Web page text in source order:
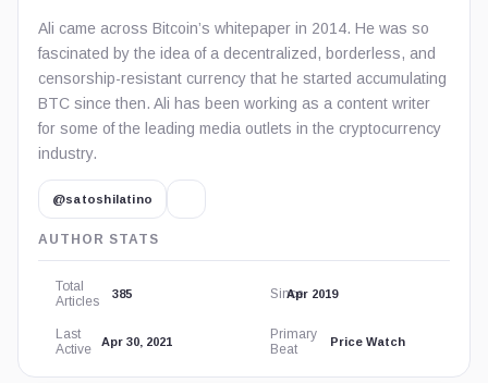
Ali came across Bitcoin’s whitepaper in 2014. He was so
fascinated by the idea of a decentralized, borderless, and
censorship-resistant currency that he started accumulating
BTC since then. Ali has been working as a content writer
for some of the leading media outlets in the cryptocurrency
industry.
@satoshilatino
AUTHOR STATS
Total
Articles
385 SinceApr 2019
Last
Active
Apr 30, 2021
Primary
Beat
Price Watch